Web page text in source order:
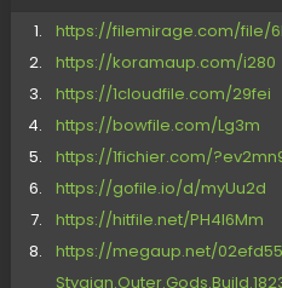
https://filemirage.com/file/
https://koramaup.com/i280
https://1cloudfile.com/29fei
https://bowfile.com/Lg3m
https://1fichier.com/
https://gofile.io/d/myUu2d
https://hitfile.net/PH4I6Mm
https://megaup.net/